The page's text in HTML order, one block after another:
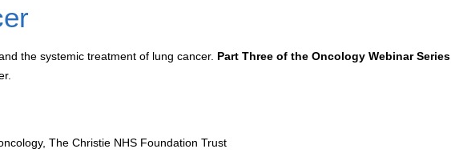
the systemic treatment of lung cancer. Part Three of the Oncology Webinar Series
The Christie NHS Foundation Trust